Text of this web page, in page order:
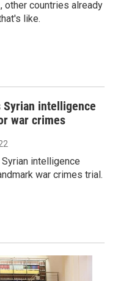
other countries already
like.
Syrian intelligence
war crimes
intelligence
war crimes trial.